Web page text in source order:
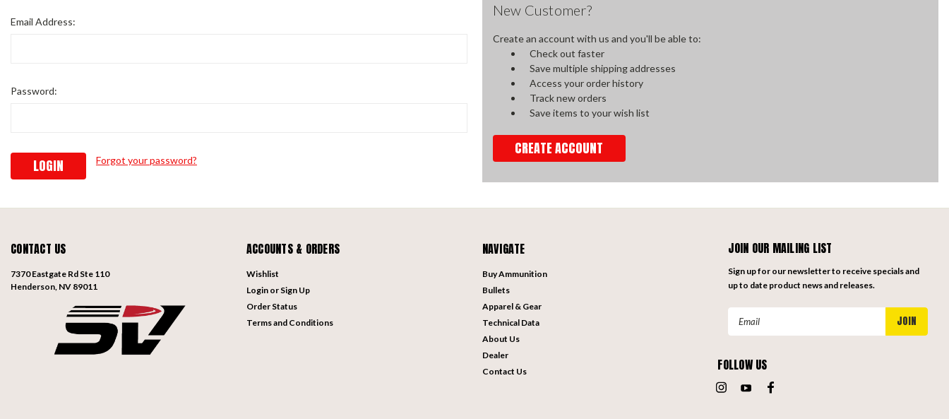
Email Address:
Password:
Forgot your password?
New Customer?
Create an account with us and you'll be able to:
Check out faster
Save multiple shipping addresses
Access your order history
Track new orders
Save items to your wish list
CREATE ACCOUNT
CONTACT US
7370 Eastgate Rd Ste 110
Henderson, NV 89011
ACCOUNTS & ORDERS
Wishlist
Login or Sign Up
Order Status
Terms and Conditions
NAVIGATE
Buy Ammunition
Bullets
Apparel & Gear
Technical Data
About Us
Dealer
Contact Us
JOIN OUR MAILING LIST
Sign up for our newsletter to receive specials and
up to date product news and releases.
FOLLOW US